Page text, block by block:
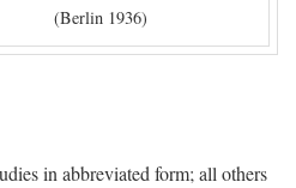
(Berlin 1936)
in abbreviated form; all others